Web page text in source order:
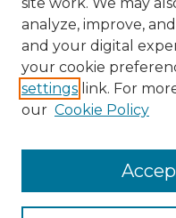
Advanced Search
Notify me via email orRSS
BROWSE
Disciplines
analyze, improve,
and your digital
your cookie
settings link. For
our Cookie Policy